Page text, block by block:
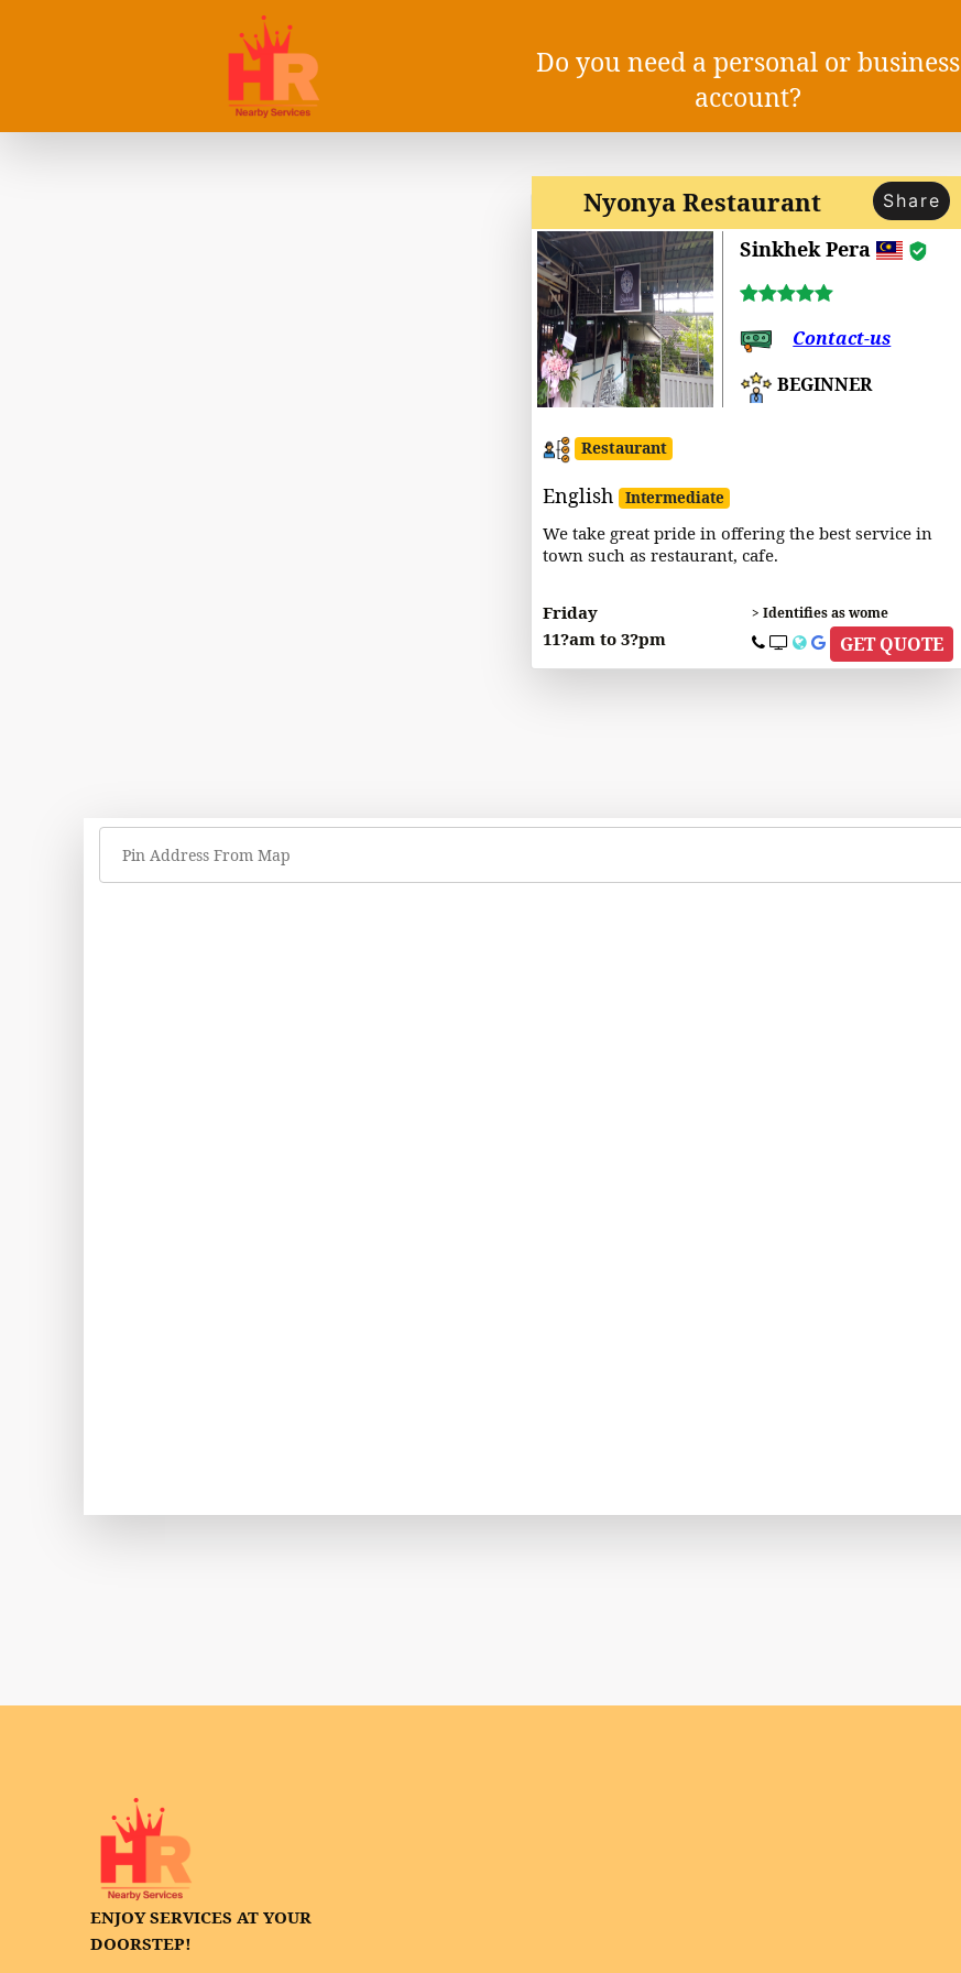
Do you need a personal or business
account?
Nyonya Restaurant Share
Sinkhek Pera
Contact-us
BEGINNER
Restaurant
English Intermediate
We take great pride in offering the best service in
town such as restaurant, cafe.
Friday
11?am to 3?pm
> Identifies as wome
GET QUOTE
ENJOY SERVICES AT YOUR
DOORSTEP!